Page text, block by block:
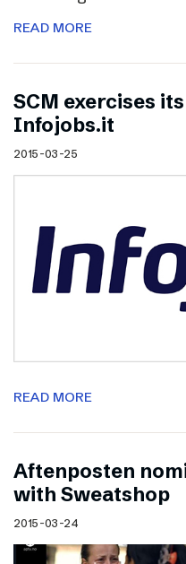
READ MORE
SCM exercises
Infojobs.it
2015-03-25
READ MORE
Aftenposten
with Sweatshop
2015-03-24